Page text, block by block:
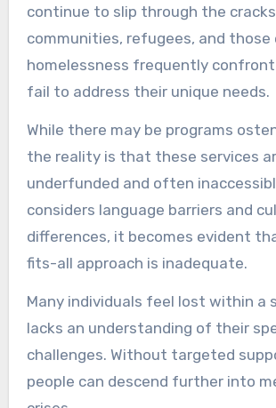
continue to slip through the
communities, refugees, and those
homelessness frequently
fail to address their unique needs.
While there may be programs
the reality is that these services
underfunded and often
considers language barriers and
differences, it becomes evident
fits-all approach is inadequate.
Many individuals feel lost within a
lacks an understanding of their
challenges. Without targeted
people can descend further into